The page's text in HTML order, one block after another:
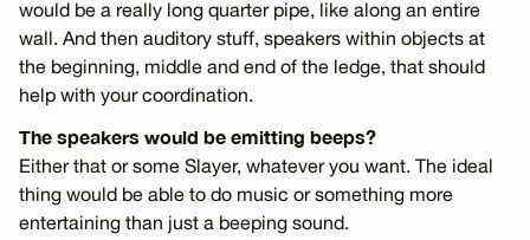
would be a really long quarter pipe, like along an entire
wall. And then auditory stuff, speakers within objects at
the beginning, middle and end of the ledge, that should
help with your coordination.
The speakers would be emitting beeps?
Either that or some Slayer, whatever you want. The ideal
thing would be able to do music or something more
entertaining than just a beeping sound.